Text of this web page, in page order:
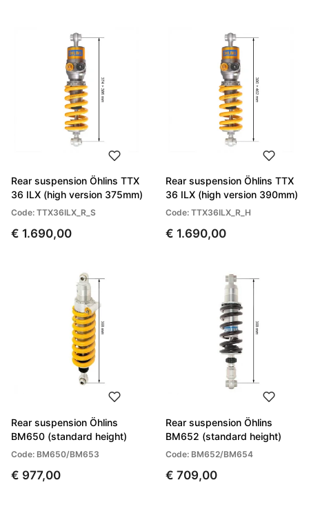
Rear suspension Öhlins TTX
36 ILX (high version 375mm)
Code: TTX36ILX_R_S
€ 1.690,00
Rear suspension Öhlins TTX
36 ILX (high version 390mm)
Code: TTX36ILX_R_H
€ 1.690,00
Rear suspension Öhlins
BM650 (standard height)
Code: BM650/BM653
€ 977,00
Rear suspension Öhlins
BM652 (standard height)
Code: BM652/BM654
€ 709,00